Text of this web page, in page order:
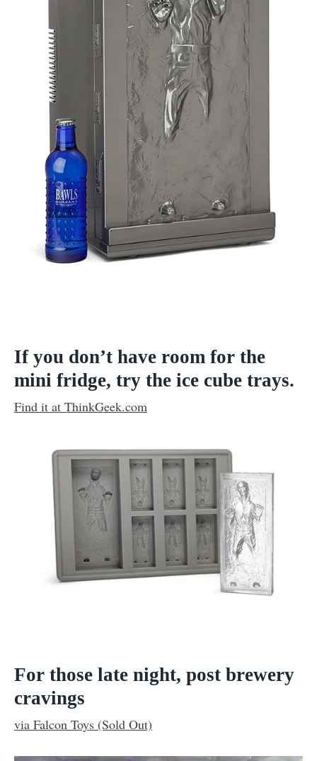
If you don’t have room for the
mini fridge, try the ice cube trays.
Find it at ThinkGeek.com
For those late night, post brewery
cravings
via Falcon Toys (Sold Out)